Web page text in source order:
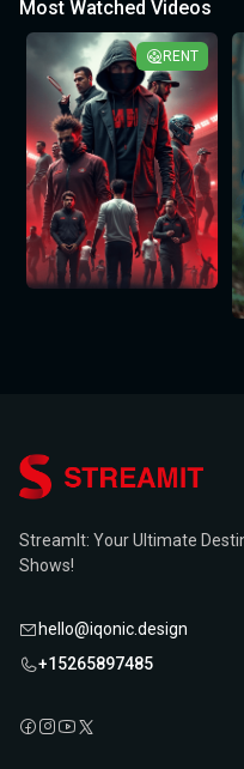
Most Watched Videos
RENT
StreamIt: Your Ultimate
Shows!
hello@iqonic.design
+15265897485